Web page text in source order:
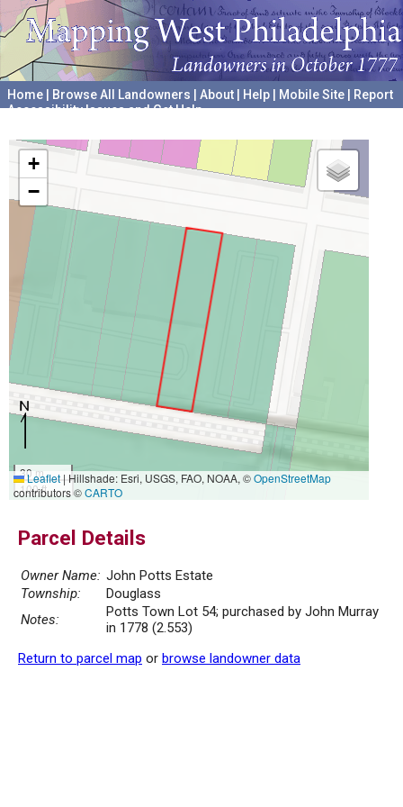
Home Browse All Landowners About Help Mobile Site
Report
Accessibility Issues and Get Help
+
−
30 m
100 ft
Leaflet|Hillshade: Esri, USGS, FAO, NOAA, ©OpenStreetMap
contributors ©CARTO
Parcel Details
Owner Name: John Potts Estate
Township:
Douglass
Notes:
Potts Town Lot 54; purchased by John Murray
in 1778 (2.553)
Return to parcel map or browse landowner data